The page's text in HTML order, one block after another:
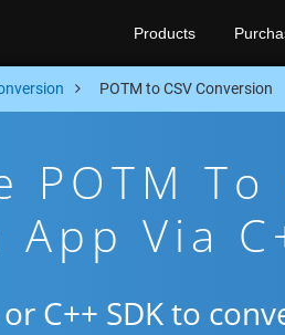
Products
POTM to CSV Conversion
To
Via
C++ SDK to